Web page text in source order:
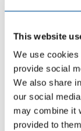
This website
We use
provide social
We also share
our social
may combine it
provided to
Contact